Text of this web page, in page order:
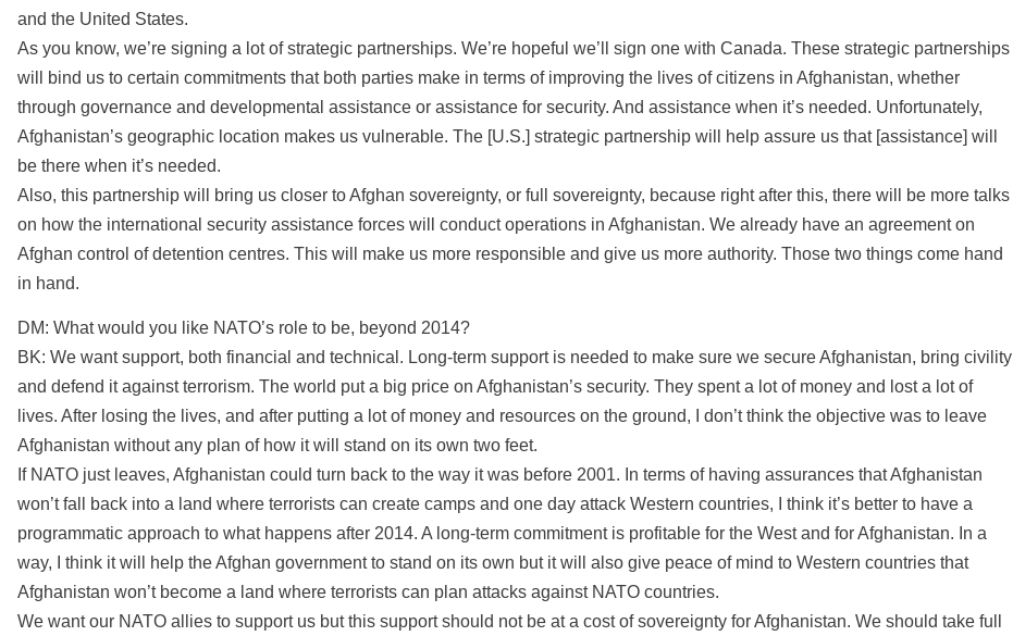
and the United States.
As you know, we’re signing a lot of strategic partnerships. We’re hopeful we’ll sign one with Canada. These strategic partnerships
will bind us to certain commitments that both parties make in terms of improving the lives of citizens in Afghanistan, whether
through governance and developmental assistance or assistance for security. And assistance when it’s needed. Unfortunately,
Afghanistan’s geographic location makes us vulnerable. The [U.S.] strategic partnership will help assure us that [assistance] will
be there when it’s needed.
Also, this partnership will bring us closer to Afghan sovereignty, or full sovereignty, because right after this, there will be more talks
on how the international security assistance forces will conduct operations in Afghanistan. We already have an agreement on
Afghan control of detention centres. This will make us more responsible and give us more authority. Those two things come hand
in hand.
DM: What would you like NATO’s role to be, beyond 2014?
BK: We want support, both financial and technical. Long-term support is needed to make sure we secure Afghanistan, bring civility
and defend it against terrorism. The world put a big price on Afghanistan’s security. They spent a lot of money and lost a lot of
lives. After losing the lives, and after putting a lot of money and resources on the ground, I don’t think the objective was to leave
Afghanistan without any plan of how it will stand on its own two feet.
If NATO just leaves, Afghanistan could turn back to the way it was before 2001. In terms of having assurances that Afghanistan
won’t fall back into a land where terrorists can create camps and one day attack Western countries, I think it’s better to have a
programmatic approach to what happens after 2014. A long-term commitment is profitable for the West and for Afghanistan. In a
way, I think it will help the Afghan government to stand on its own but it will also give peace of mind to Western countries that
Afghanistan won’t become a land where terrorists can plan attacks against NATO countries.
We want our NATO allies to support us but this support should not be at a cost of sovereignty for Afghanistan. We should take full